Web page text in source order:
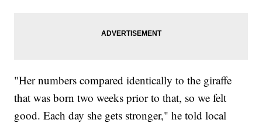
"Her numbers compared identically to the giraffe
that was born two weeks prior to that, so we felt
good. Each day she gets stronger," he told local